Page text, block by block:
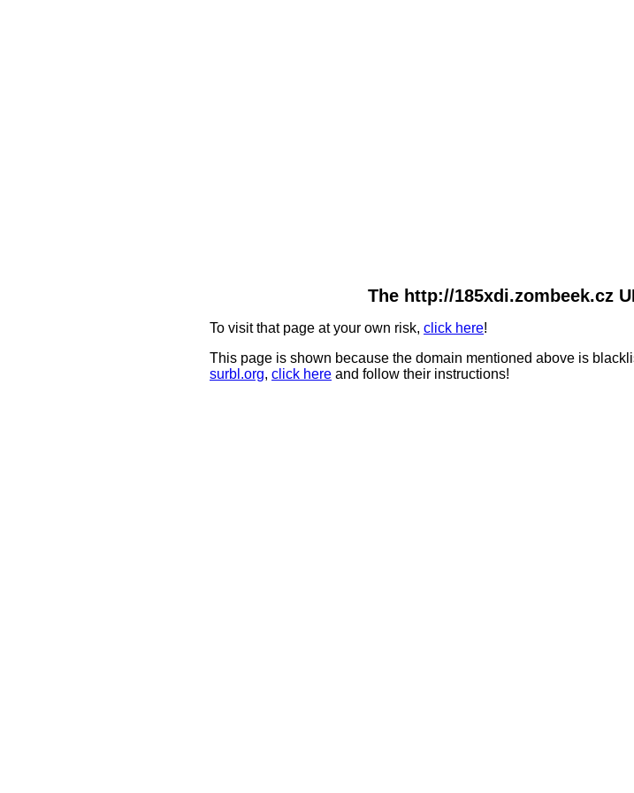
The http://185xdi.zombeek.cz
To visit that page at your own risk, click here!
This page is shown because the domain mentioned above is
surbl.org, click here and follow their instructions!